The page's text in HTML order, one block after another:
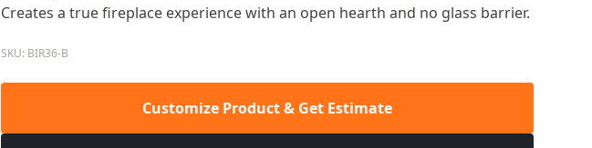
Creates a true fireplace experience with an open hearth and no glass barrier.
SKU: BIR36-B
Customize Product & Get Estimate